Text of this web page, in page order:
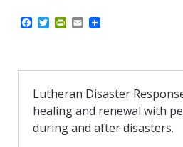
b
o
k
T
t
r
P
t
r
e
n
d
E
l
Lutheran Disaster
healing and renewal with
during and after disasters.